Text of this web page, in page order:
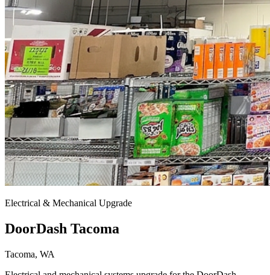
Electrical & Mechanical Upgrade
DoorDash Tacoma
Tacoma, WA